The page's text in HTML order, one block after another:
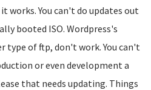
works. You can't do updates out
booted ISO. Wordpress's
type of ftp, don't work. You can't
or even development a
that needs updating. Things